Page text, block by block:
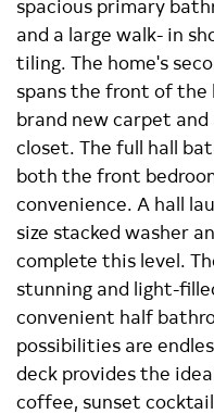
and a large walk- in
tiling. The home's
spans the front of the
brand new carpet
closet. The full hall
both the front
convenience. A hall
size stacked washer
complete this level.
stunning and light-
convenient half
possibilities are
deck provides the
coffee, sunset